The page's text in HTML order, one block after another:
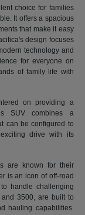
choice for families
It offers a spacious
that make it easy
design focuses
technology and
for everyone on
of family life with
on providing a
SUV combines a
can be configured to
drive with its
are known for their
is an icon of off-road
handle challenging
3500, are built to
hauling capabilities.